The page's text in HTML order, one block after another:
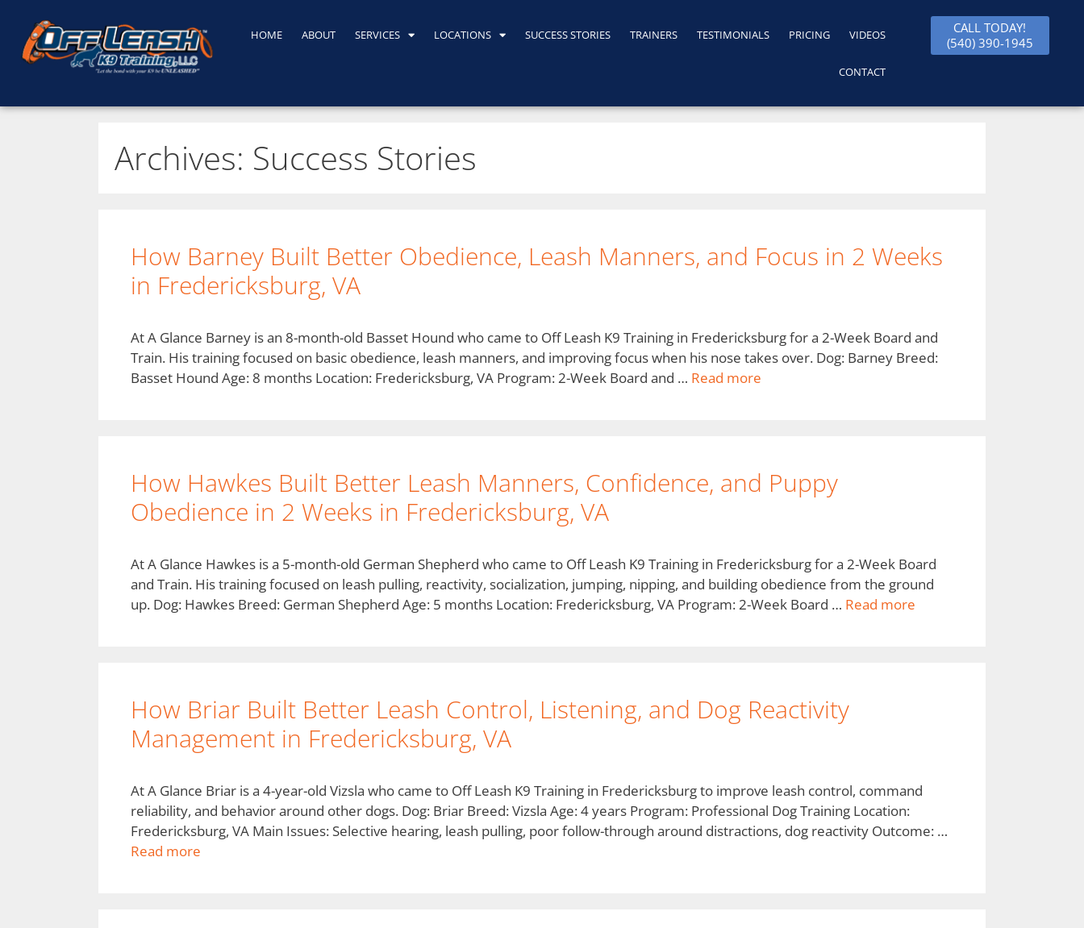
HOME ABOUT SERVICES LOCATIONS SUCCESS STORIES TRAINERS TESTIMONIALS PRICING VIDEOS
CONTACT
CALL TODAY!
(540) 390-1945
Archives: Success Stories
How Barney Built Better Obedience, Leash Manners, and Focus in 2 Weeks
in Fredericksburg, VA
At A Glance Barney is an 8-month-old Basset Hound who came to Off Leash K9 Training in Fredericksburg for a 2-Week Board and
Train. His training focused on basic obedience, leash manners, and improving focus when his nose takes over. Dog: Barney Breed:
Basset Hound Age: 8 months Location: Fredericksburg, VA Program: 2-Week Board and … Read more
How Hawkes Built Better Leash Manners, Confidence, and Puppy
Obedience in 2 Weeks in Fredericksburg, VA
At A Glance Hawkes is a 5-month-old German Shepherd who came to Off Leash K9 Training in Fredericksburg for a 2-Week Board
and Train. His training focused on leash pulling, reactivity, socialization, jumping, nipping, and building obedience from the ground
up. Dog: Hawkes Breed: German Shepherd Age: 5 months Location: Fredericksburg, VA Program: 2-Week Board … Read more
How Briar Built Better Leash Control, Listening, and Dog Reactivity
Management in Fredericksburg, VA
At A Glance Briar is a 4-year-old Vizsla who came to Off Leash K9 Training in Fredericksburg to improve leash control, command
reliability, and behavior around other dogs. Dog: Briar Breed: Vizsla Age: 4 years Program: Professional Dog Training Location:
Fredericksburg, VA Main Issues: Selective hearing, leash pulling, poor follow-through around distractions, dog reactivity Outcome: …
Read more